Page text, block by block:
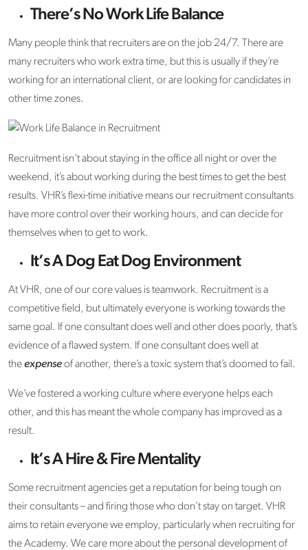
There’s No Work Life Balance
Many people think that recruiters are on the job 24/7. There are
many recruiters who work extra time, but this is usually if they’re
working for an international client, or are looking for candidates in
other time zones.
Recruitment isn’t about staying in the office all night or over the
weekend, it’s about working during the best times to get the best
results. VHR’s flexi-time initiative means our recruitment consultants
have more control over their working hours, and can decide for
themselves when to get to work.
It’s A Dog Eat Dog Environment
At VHR, one of our core values is teamwork. Recruitment is a
competitive field, but ultimately everyone is working towards the
same goal. If one consultant does well and other does poorly, that’s
evidence of a flawed system. If one consultant does well at
theexpenseof another, there’s a toxic system that’s doomed to fail.
We’ve fostered a working culture where everyone helps each
other, and this has meant the whole company has improved as a
result.
It’s A Hire & Fire Mentality
Some recruitment agencies get a reputation for being tough on
their consultants – and firing those who don’t stay on target. VHR
aims to retain everyone we employ, particularly when recruiting for
the Academy. We care more about the personal development of